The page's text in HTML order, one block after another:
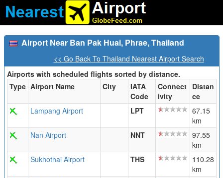
Airport Near Ban Pak Huai, Phrae, Thailand
<< Go Back To Thailand Nearest Airport Search
Airports with scheduled flights sorted by distance.
Type Airport Name City
IATA
Code
Connect
ivity
Distan
ce
Lampang Airport
LPT
67.15
km
Nan Airport
NNT
97.55
km
Sukhothai Airport
THS
110.28
km